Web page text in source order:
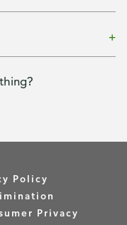
Policy
Privacy